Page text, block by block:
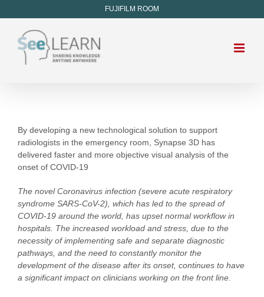
FUJIFILM ROOM
By developing a new technological solution to support
radiologists in the emergency room, Synapse 3D has
delivered faster and more objective visual analysis of the
onset of COVID-19
The novel Coronavirus infection (severe acute respiratory
syndrome SARS-CoV-2), which has led to the spread of
COVID-19 around the world, has upset normal workflow in
hospitals. The increased workload and stress, due to the
necessity of implementing safe and separate diagnostic
pathways, and the need to constantly monitor the
development of the disease after its onset, continues to have
a significant impact on clinicians working on the front line.